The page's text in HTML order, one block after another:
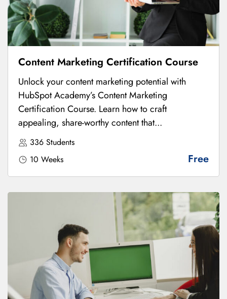
Content Marketing Certification Course
Unlock your content marketing potential with
HubSpot Academy’s Content Marketing
Certification Course. Learn how to craft
appealing, share-worthy content that...
336 Students
10 Weeks
Free